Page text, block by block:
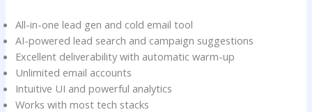
All-in-one lead gen and cold email tool
AI-powered lead search and campaign suggestions
Excellent deliverability with automatic warm-up
Unlimited email accounts
Intuitive UI and powerful analytics
Works with most tech stacks